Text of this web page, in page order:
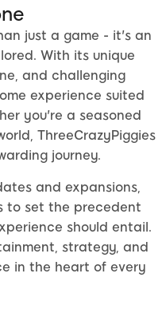
just a game - it's an
With its unique
and challenging
experience suited
you're a seasoned
ThreeCrazyPiggies
journey.
and expansions,
to set the precedent
should entail.
strategy, and
in the heart of every